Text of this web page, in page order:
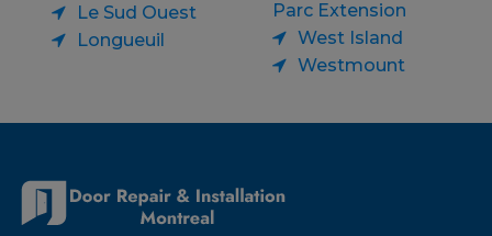
Le Sud Ouest
Longueuil
Parc Extension
West Island
Westmount